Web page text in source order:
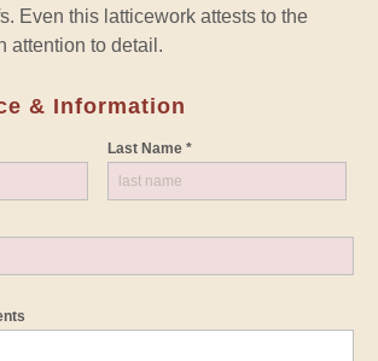
Even this latticework attests to the
attention to detail.
& Information
Last Name *